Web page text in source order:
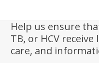
Help us ensure
TB, or HCV
care, and